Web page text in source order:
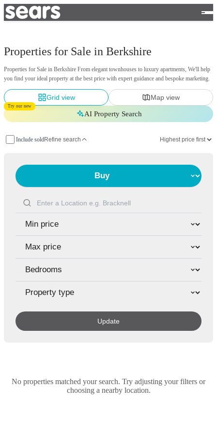
Properties for Sale in Berkshire
Properties for Sale in Berkshire From elegant townhouses to luxury apartments, We'll help
you find your ideal property at the best price with expert guidance and bespoke marketing.
Grid view Map view
Try our new
AI Property Search
Include soldRefine search
Update
No properties matched your search. Try adjusting your filters or
choosing a nearby location.